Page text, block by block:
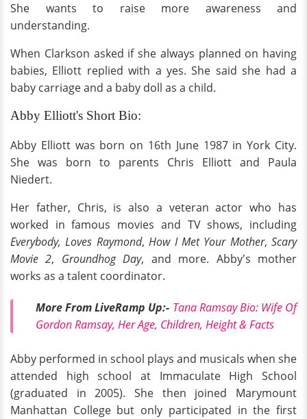
She wants to raise more awareness and
understanding.
When Clarkson asked if she always planned on having
babies, Elliott replied with a yes. She said she had a
baby carriage and a baby doll as a child.
Abby Elliott's Short Bio:
Abby Elliott was born on 16th June 1987 in York City.
She was born to parents Chris Elliott and Paula
Niedert.
Her father, Chris, is also a veteran actor who has
worked in famous movies and TV shows, including
Everybody, Loves Raymond,How I Met Your Mother, Scary
Movie 2, Groundhog Day, and more. Abby's mother
works as a talent coordinator.
More From LiveRamp Up:- Tana Ramsay Bio: Wife Of
Gordon Ramsay, Her Age, Children, Height & Facts
Abby performed in school plays and musicals when she
attended high school at Immaculate High School
(graduated in 2005). She then joined Marymount
Manhattan College but only participated in the first